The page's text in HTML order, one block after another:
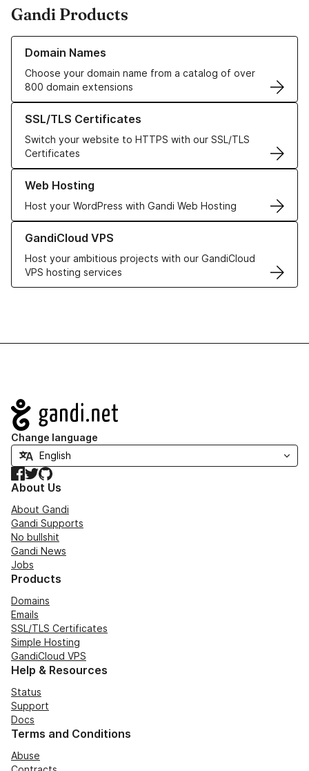
Gandi Products
Domain Names
Choose your domain name from a catalog of over
800 domain extensions
Learn more about our Domain Names
SSL/TLS Certificates
Switch your website to HTTPS with our SSL/TLS
Certificates
Learn more about our SSL/TLS Certificates
Web Hosting
Host your WordPress with Gandi Web Hosting
Learn more about our Web Hosting solutions
GandiCloud VPS
Host your ambitious projects with our GandiCloud
VPS hosting services
Learn more about GandiCloud VPS
Navigation
Change language
Facebook
TwitterGitHub
About Us
About Gandi
Gandi Supports
No bullshit
Gandi News
Jobs
Products
Domains
Emails
SSL/TLS Certificates
Simple Hosting
GandiCloud VPS
Help & Resources
Status
Support
Docs
Terms and Conditions
Abuse